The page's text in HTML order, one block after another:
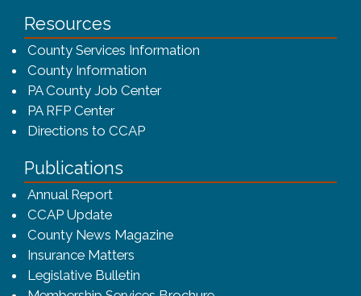
Resources
County Services Information
County Information
PA County Job Center
PA RFP Center
Directions to CCAP
Publications
Annual Report
CCAP Update
County News Magazine
Insurance Matters
Legislative Bulletin